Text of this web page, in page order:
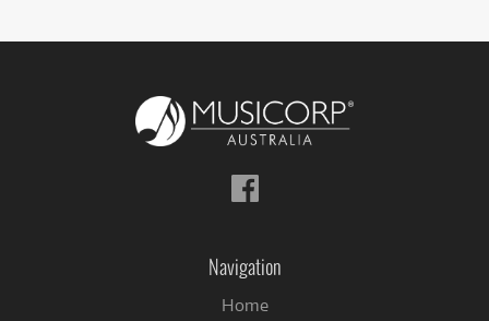
Follow
us
Navigation
Home